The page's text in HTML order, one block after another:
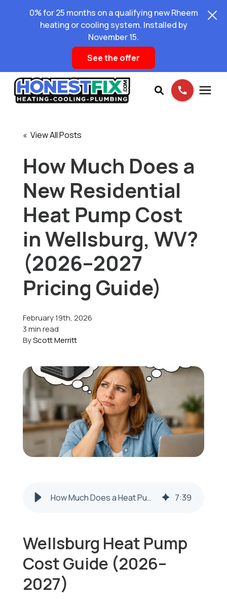
0% for 25 months on a qualifying new Rheem
heating or cooling system. Installed by
November 15.
See the offer
Pricing
Learning Center
About Us
Offers
Schedule Service
« View All Posts
How Much Does a
New Residential
Heat Pump Cost
in Wellsburg, WV?
(2026–2027
Pricing Guide)
February 19th, 2026
3 min read
ByScott Merritt
How Much Does a Heat Pump Cost in Wellsburg? (2026–2027 Pricing Guide) 7:39
Wellsburg Heat Pump
Cost Guide (2026–
2027)